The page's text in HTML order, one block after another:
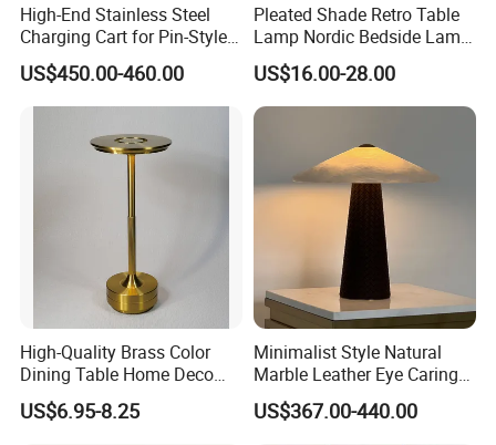
High-End Stainless Steel
Charging Cart for Pin-Style
Wireless Charging Desk
Lamps
US$450.00-460.00
Pleated Shade Retro Table
Lamp Nordic Bedside Lamp
Designer Desk Lamp
US$16.00-28.00
High-Quality Brass Color
Dining Table Home Deco
Table Lamp for Livingroom
Bedroom
US$6.95-8.25
Minimalist Style Natural
Marble Leather Eye Caring
Table Lamp for Study Living
Room Bedroom Desk
US$367.00-440.00